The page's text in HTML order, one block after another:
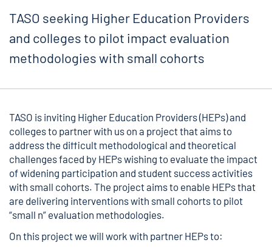
TASO seeking Higher Education Providers
and colleges to pilot impact evaluation
methodologies with small cohorts
TASO is inviting Higher Education Providers (HEPs) and
colleges to partner with us on a project that aims to
address the difficult methodological and theoretical
challenges faced by HEPs wishing to evaluate the impact
of widening participation and student success activities
with small cohorts. The project aims to enable HEPs that
are delivering interventions with small cohorts to pilot
“small n” evaluation methodologies.
On this project we will work with partner HEPs to: